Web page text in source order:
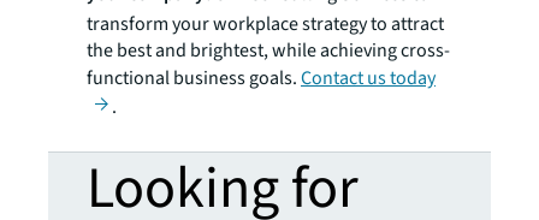
transform your workplace strategy to attract
the best and brightest, while achieving cross-
functional business goals.Contact us today
.
Looking for